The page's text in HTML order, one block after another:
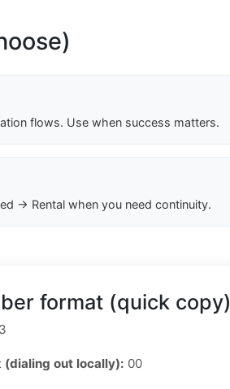
flows. Use when success matters.
→ Rental when you need continuity.
format (quick copy)
out locally): 00